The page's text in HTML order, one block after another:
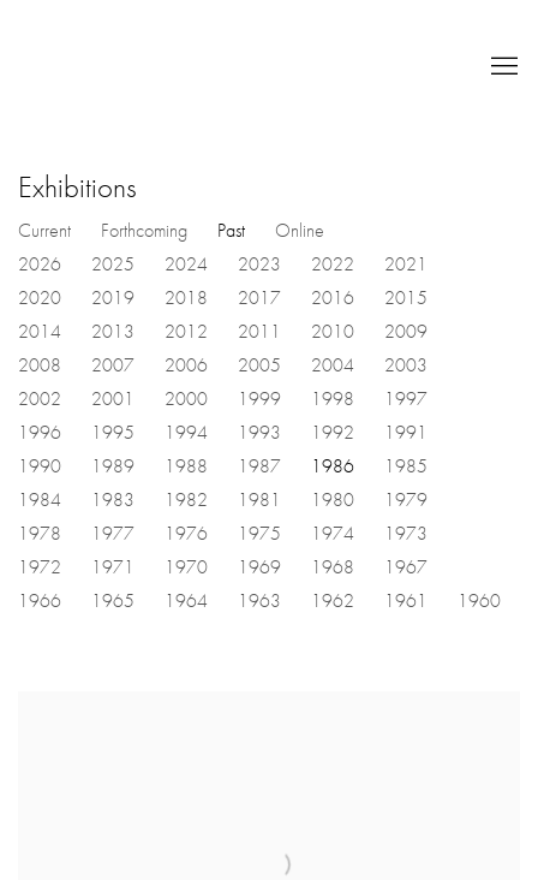
Exhibitions
Current Forthcoming Past
Online
2026
2025 2024 2023 2022
2021
2020
2019 2018 2017 2016
2015
2014
2013 2012 2011 2010
2009
2008
2007 2006 2005 2004
2003
2002
2001 2000 1999 1998
1997
1996
1995 1994 1993 1992
1991
1990
1989 1988 1987 1986
1985
1984
1983 1982 1981 1980
1979
1978
1977 1976 1975 1974
1973
1972
1971 1970 1969 1968
1967
1966
1965 1964 1963 1962 1961 1960